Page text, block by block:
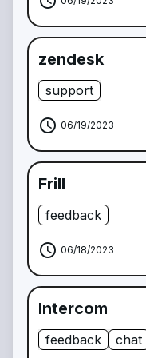
zendesk
support
schedule 06/19/2023
Frill
feedback
schedule 06/18/2023
Intercom
feedback chat